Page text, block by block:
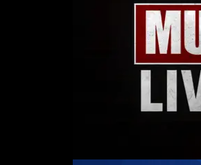
Laken Riley
Laken Riley Murder
Watch the live murder